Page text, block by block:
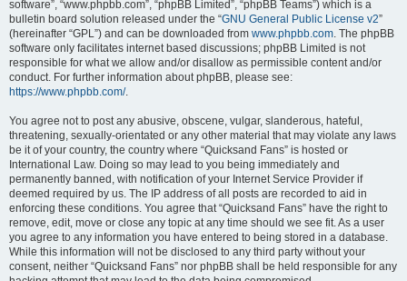
software”, “www.phpbb.com”, “phpBB Limited”, “phpBB Teams”) which is a
bulletin board solution released under the “GNU General Public License v2”
(hereinafter “GPL”) and can be downloaded from www.phpbb.com. The phpBB
software only facilitates internet based discussions; phpBB Limited is not
responsible for what we allow and/or disallow as permissible content and/or
conduct. For further information about phpBB, please see:
https://www.phpbb.com/.
You agree not to post any abusive, obscene, vulgar, slanderous, hateful,
threatening, sexually-orientated or any other material that may violate any laws
be it of your country, the country where “Quicksand Fans” is hosted or
International Law. Doing so may lead to you being immediately and
permanently banned, with notification of your Internet Service Provider if
deemed required by us. The IP address of all posts are recorded to aid in
enforcing these conditions. You agree that “Quicksand Fans” have the right to
remove, edit, move or close any topic at any time should we see fit. As a user
you agree to any information you have entered to being stored in a database.
While this information will not be disclosed to any third party without your
consent, neither “Quicksand Fans” nor phpBB shall be held responsible for any